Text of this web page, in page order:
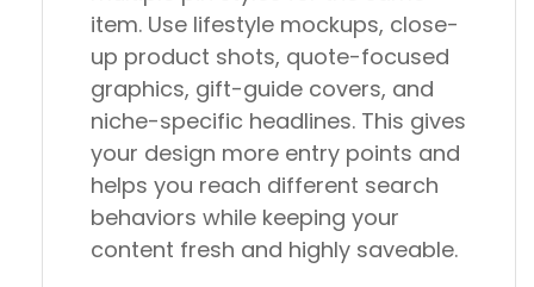
item. Use lifestyle mockups, close-
up product shots, quote-focused
graphics, gift-guide covers, and
niche-specific headlines. This gives
your design more entry points and
helps you reach different search
behaviors while keeping your
content fresh and highly saveable.